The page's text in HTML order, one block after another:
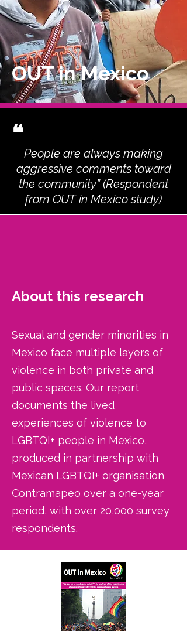
OUT in Mexico
❝
People are always making
aggressive comments toward
the community” (Respondent
from OUT in Mexico study)
About this research
Sexual and gender minorities in
Mexico face multiple layers of
violence in both private and
public spaces. Our report
documents the lived
experiences of violence to
LGBTQI+ people in Mexico,
produced in partnership with
Mexican LGBTQI+ organisation
Contramapeo over a one-year
period, with over 20,000 survey
respondents.